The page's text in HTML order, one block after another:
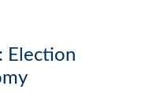
Election